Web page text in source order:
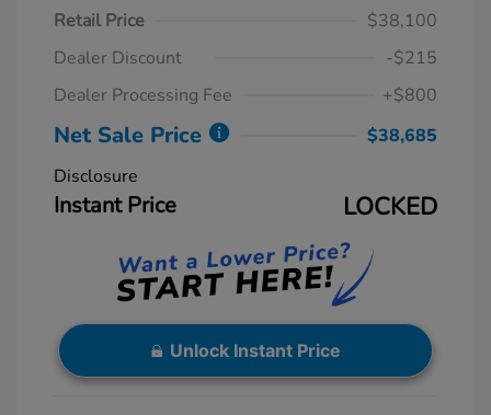
Retail Price
$38,100
Dealer Discount
-$215
Dealer Processing Fee
+$800
Net Sale Price
$38,685
Disclosure
Instant Price LOCKED
Unlock Instant Price